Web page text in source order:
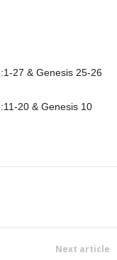
27 & Genesis 25-26
20 & Genesis 10
Next article